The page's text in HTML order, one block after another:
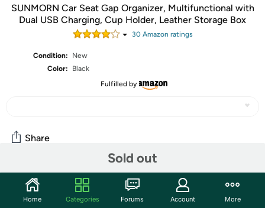
SUNMORN Car Seat Gap Organizer, Multifunctional with
Dual USB Charging, Cup Holder, Leather Storage Box
30Amazon ratings
Condition:
New
Color:
Black
Fulfilled by
Sold out
Share
Community
Start the discussion
Home Categories Forums Account More